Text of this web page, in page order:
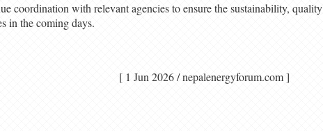
coordination with relevant agencies to ensure the sustainability, quality
in the coming days.
[ 1 Jun 2026 / nepalenergyforum.com ]